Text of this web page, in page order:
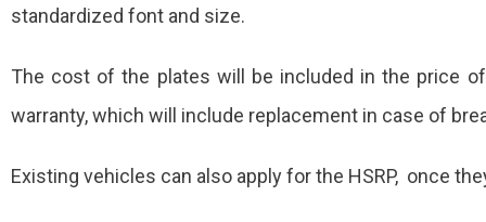
standardized font and size.
The cost of the plates will be included in the price
warranty, which will include replacement in case of
Existing vehicles can also apply for the HSRP, once